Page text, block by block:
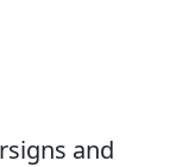
and